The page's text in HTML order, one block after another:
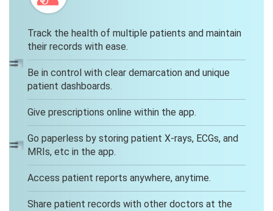
Track the health of multiple patients and maintain
their records with ease.
Be in control with clear demarcation and unique
patient dashboards.
Give prescriptions online within the app.
Go paperless by storing patient X-rays, ECGs, and
MRIs, etc in the app.
Access patient reports anywhere, anytime.
Share patient records with other doctors at the